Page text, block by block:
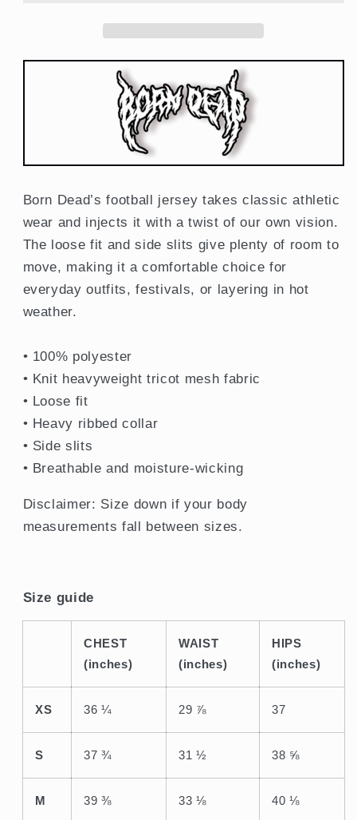
Born Dead’s football jersey takes classic athletic
wear and injects it with a twist of our own vision.
The loose fit and side slits give plenty of room to
move, making it a comfortable choice for
everyday outfits, festivals, or layering in hot
weather.
• 100% polyester
• Knit heavyweight tricot mesh fabric
• Loose fit
• Heavy ribbed collar
• Side slits
• Breathable and moisture-wicking
Disclaimer: Size down if your body
measurements fall between sizes.
Size guide
CHEST
(inches)
WAIST
(inches)
HIPS
(inches)
XS 36 ¼ 29 ⅞ 37
S 37 ¾ 31 ½ 38 ⅝
M 39 ⅜ 33 ⅛ 40 ⅛